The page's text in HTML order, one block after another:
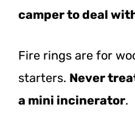
camper to deal
Fire rings are for
starters. Never
a mini incinerator.